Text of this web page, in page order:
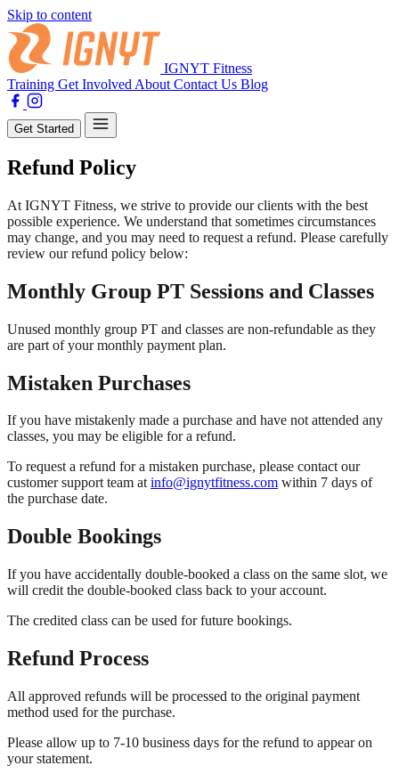
Skip to content
IGNYT Fitness
Training Get Involved About Contact Us Blog
Get Started
Refund Policy
At IGNYT Fitness, we strive to provide our clients with the best
possible experience. We understand that sometimes circumstances
may change, and you may need to request a refund. Please carefully
review our refund policy below:
Monthly Group PT Sessions and Classes
Unused monthly group PT and classes are non-refundable as they
are part of your monthly payment plan.
Mistaken Purchases
If you have mistakenly made a purchase and have not attended any
classes, you may be eligible for a refund.
To request a refund for a mistaken purchase, please contact our
customer support team atinfo@ignytfitness.com within 7 days of
the purchase date.
Double Bookings
If you have accidentally double-booked a class on the same slot, we
will credit the double-booked class back to your account.
The credited class can be used for future bookings.
Refund Process
All approved refunds will be processed to the original payment
method used for the purchase.
Please allow up to 7-10 business days for the refund to appear on
your statement.